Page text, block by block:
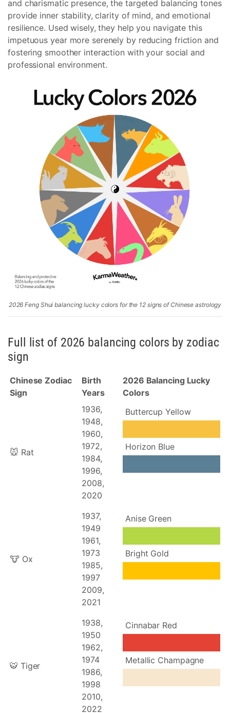
and charismatic presence, the targeted balancing tones
provide inner stability, clarity of mind, and emotional
resilience. Used wisely, they help you navigate this
impetuous year more serenely by reducing friction and
fostering smoother interaction with your social and
professional environment.
2026 Feng Shui balancing lucky colors for the 12 signs of Chinese astrology
Full list of 2026 balancing colors by zodiac
sign
Chinese Zodiac
Sign
Birth
Years
2026 Balancing Lucky
Colors
🐭 Rat
1936,
1948,
1960,
1972,
1984,
1996,
2008,
2020
Buttercup Yellow
Horizon Blue
🐮 Ox
1937,
1949
1961,
1973
1985,
1997
2009,
2021
Anise Green
Bright Gold
🐯 Tiger
1938,
1950
1962,
1974
1986,
1998
2010,
2022
Cinnabar Red
Metallic Champagne